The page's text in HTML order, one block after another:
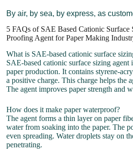
By air, by sea, by express, as
5 FAQs of SAE Based Cationic Surface
Proofing Agent for Paper Making
What is SAE-based cationic surface
SAE-based cationic surface sizing agent
paper production. It contains styrene-
a positive charge. This charge helps the
The agent improves paper strength and
How does it make paper waterproof?
The agent forms a thin layer on paper
water from soaking into the paper. The
even spreading. Water droplets stay on
penetrating.